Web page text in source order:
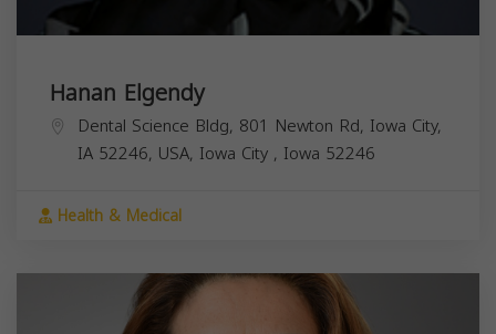
Hanan Elgendy
Dental Science Bldg, 801 Newton Rd, Iowa City,
IA 52246, USA, Iowa City , Iowa 52246
Health & Medical